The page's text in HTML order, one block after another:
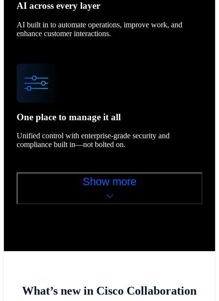
AI across every layer
AI built in to automate operations, improve work, and
enhance customer interactions.
One place to manage it all
Unified control with enterprise-grade security and
compliance built in—not bolted on.
Show more
What’s new in Cisco Collaboration